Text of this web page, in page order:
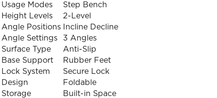
Usage Modes
Step Bench
Height Levels
2-Level
Angle Positions
Incline Decline
Angle Settings
3 Angles
Surface Type
Anti-Slip
Base Support
Rubber Feet
Lock System
Secure Lock
Design
Foldable
Storage
Built-in Space